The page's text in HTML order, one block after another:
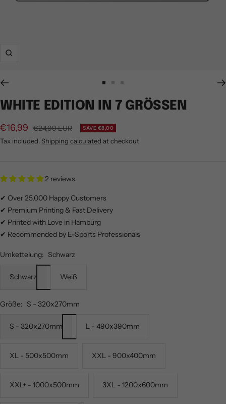
Zoom
to
slide
1
to
slide
2
to
slide
WHITE EDITION IN 7 GRÖSSEN
€16,99
Regular
price
€24,99 EUR SAVE €8,00
Tax included. Shipping calculated at checkout
2 reviews
✔ Over 25,000 Happy Customers
✔ Premium Printing & Fast Delivery
✔ Printed with Love in Hamburg
✔ Recommended by E-Sports Professionals
Umkettelung: Schwarz
Schwarz Weiß
Größe: S - 320x270mm
S - 320x270mm L - 490x390mm
XL - 500x500mm XXL - 900x400mm
XXL+ - 1000x500mm 3XL - 1200x600mm